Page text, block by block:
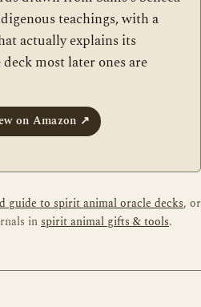
teachings, with a
actually explains its
deck most later ones are
on Amazon ↗
guide to spirit animal oracle decks, or
inspirit animal gifts & tools.